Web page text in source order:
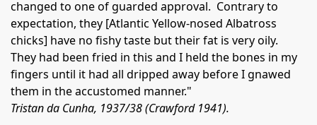
changed to one of guarded approval. Contrary to
expectation, they [Atlantic Yellow-nosed Albatross
chicks] have no fishy taste but their fat is very oily.
They had been fried in this and I held the bones in my
fingers until it had all dripped away before I gnawed
them in the accustomed manner."
Tristan da Cunha, 1937/38 (Crawford 1941).